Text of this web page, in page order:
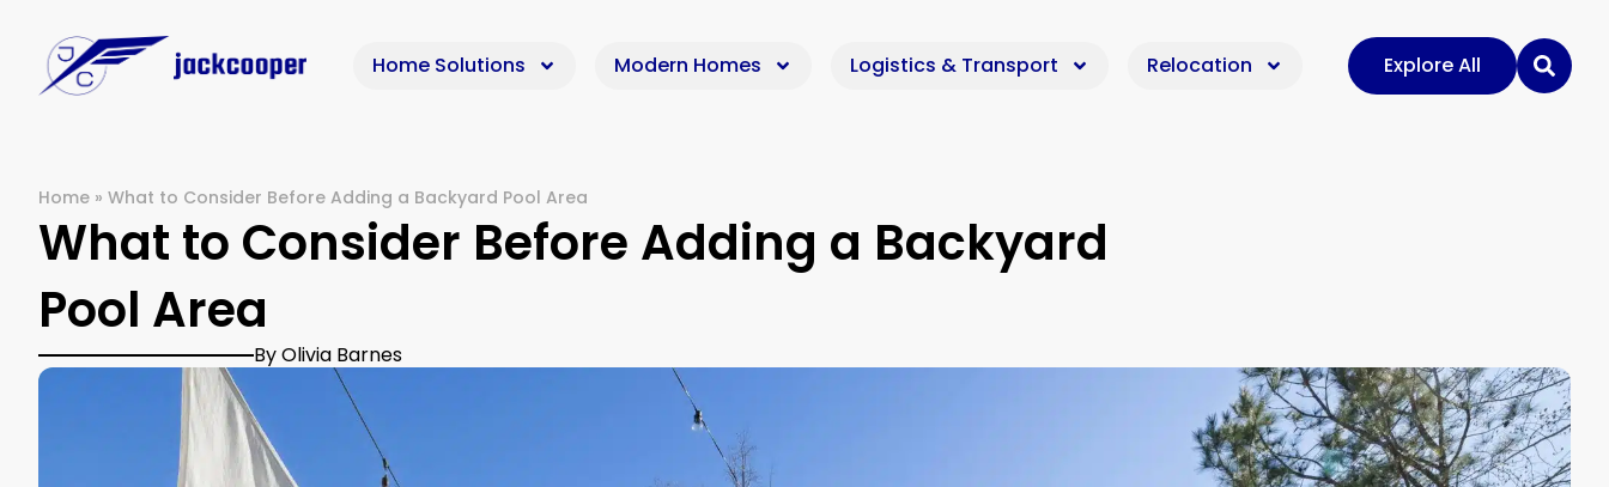
Home Solutions Modern Homes Logistics & Transport Relocation Explore All
Home » What to Consider Before Adding a Backyard Pool Area
What to Consider Before Adding a Backyard
Pool Area
By Olivia Barnes